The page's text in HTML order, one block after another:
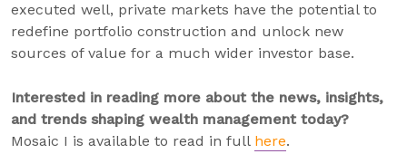
executed well, private markets have the potential to
redefine portfolio construction and unlock new
sources of value for a much wider investor base.
Interested in reading more about the news, insights,
and trends shaping wealth management today?
Mosaic I is available to read in full here.